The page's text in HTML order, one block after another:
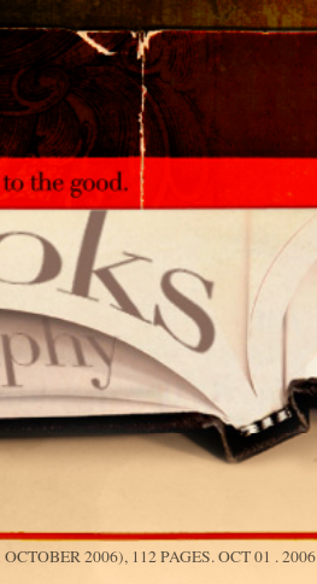
2006), 112 PAGES.OCT 01 . 2006